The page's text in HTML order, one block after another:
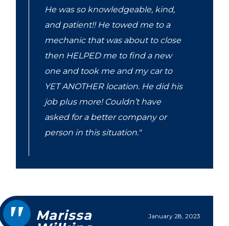
He was so knowledgeable, kind,
and patient!! He towed me to a
mechanic that was about to close
then HELPED me to find a new
one and took me and my car to
YET ANOTHER location. He did his
job plus more! Couldn’t have
asked for a better company or
person in this situation."
January 28, 2023
Marissa